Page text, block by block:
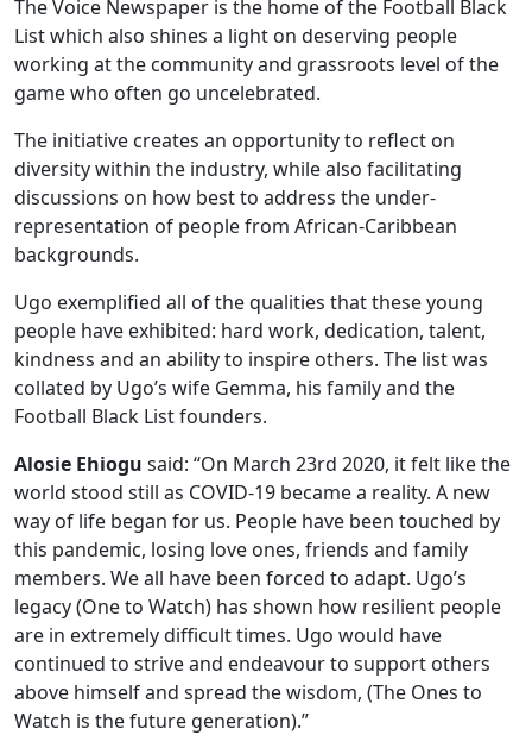
The Voice Newspaper is the home of the Football Black
List which also shines a light on deserving people
working at the community and grassroots level of the
game who often go uncelebrated.
The initiative creates an opportunity to reflect on
diversity within the industry, while also facilitating
discussions on how best to address the under-
representation of people from African-Caribbean
backgrounds.
Ugo exemplified all of the qualities that these young
people have exhibited: hard work, dedication, talent,
kindness and an ability to inspire others. The list was
collated by Ugo’s wife Gemma, his family and the
Football Black List founders.
Alosie Ehiogu said: “On March 23rd 2020, it felt like the
world stood still as COVID-19 became a reality. A new
way of life began for us. People have been touched by
this pandemic, losing love ones, friends and family
members. We all have been forced to adapt. Ugo’s
legacy (One to Watch) has shown how resilient people
are in extremely difficult times. Ugo would have
continued to strive and endeavour to support others
above himself and spread the wisdom, (The Ones to
Watch is the future generation).”